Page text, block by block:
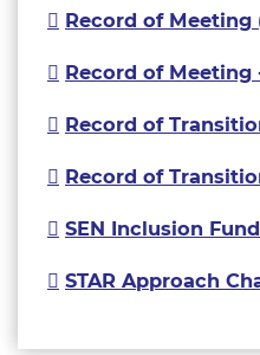
Record of
Record of Meeting
Record of
Record of
SEN Inclusion
STAR Approach